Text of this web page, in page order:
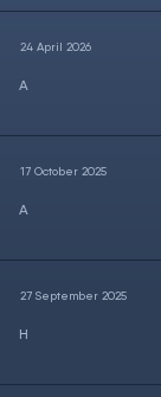
24 April 2026
17 October 2025
27 September 2025